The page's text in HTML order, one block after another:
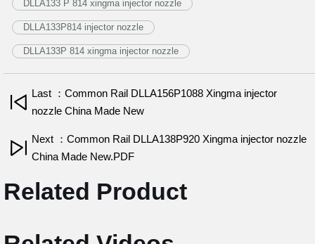
DLLA133 P 814 xingma injector nozzle
DLLA133P814 injector nozzle
DLLA133P 814 xingma injector nozzle
Last ：Common Rail DLLA156P1088 Xingma injector
nozzle China Made New
Next ：Common Rail DLLA138P920 Xingma injector nozzle
China Made New.PDF
Related Product